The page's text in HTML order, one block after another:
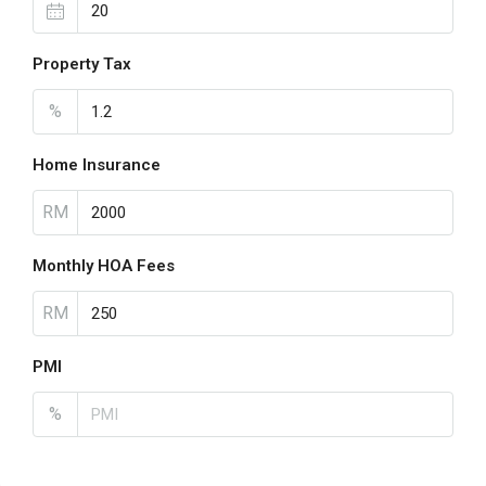
Property Tax
%
Home Insurance
RM
Monthly HOA Fees
RM
PMI
%